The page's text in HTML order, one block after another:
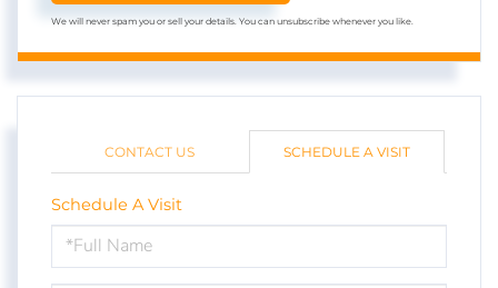
We will never spam you or sell your details. You can unsubscribe whenever you like.
CONTACT US SCHEDULE A VISIT
Schedule A Visit
Schedule
a